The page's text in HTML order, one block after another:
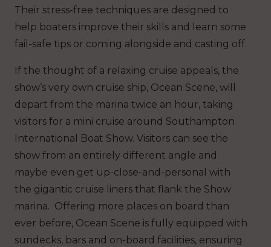
Their stress-free techniques are designed to
help boaters improve their skills and learn some
fail-safe tips or coming alongside and casting off.
If the thought of a relaxing cruise appeals, the
show’s very own cruise ship, Ocean Scene, will
depart from the marina twice an hour, taking
visitors for a mini cruise around Southampton
International Boat Show. Visitors can see the
show from an entirely different angle and
maybe even get up-close-and-personal with
the gigantic cruise liners that flank the Show
marina. Offering more places on board than
ever before, Ocean Scene is fully equipped with
sundecks, bars and on-board facilities, ensuring